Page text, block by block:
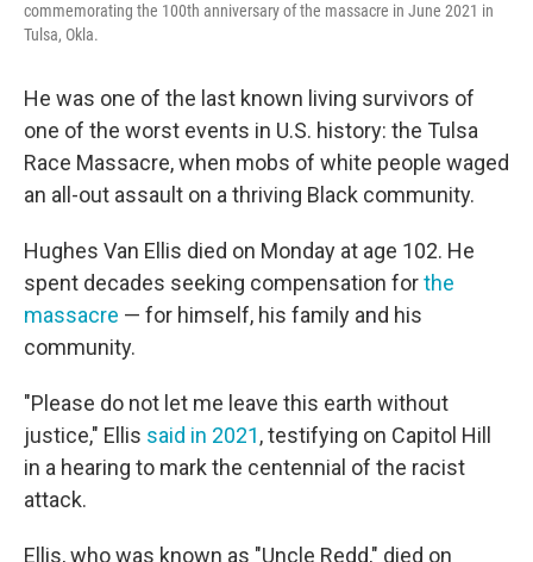
commemorating the 100th anniversary of the massacre in June 2021 in
Tulsa, Okla.
He was one of the last known living survivors of
one of the worst events in U.S. history: the Tulsa
Race Massacre, when mobs of white people waged
an all-out assault on a thriving Black community.
Hughes Van Ellis died on Monday at age 102. He
spent decades seeking compensation forthe
massacre — for himself, his family and his
community.
"Please do not let me leave this earth without
justice," Ellis said in 2021, testifying on Capitol Hill
in a hearing to mark the centennial of the racist
attack.
Ellis, who was known as "Uncle Redd," died on